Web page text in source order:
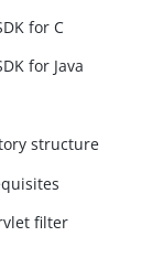
for C
for Java
structure
filter